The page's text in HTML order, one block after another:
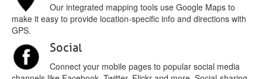
Our integrated mapping tools use Google Maps to
make it easy to provide location-specific info and directions with
GPS.
Social
Connect your mobile pages to popular social media